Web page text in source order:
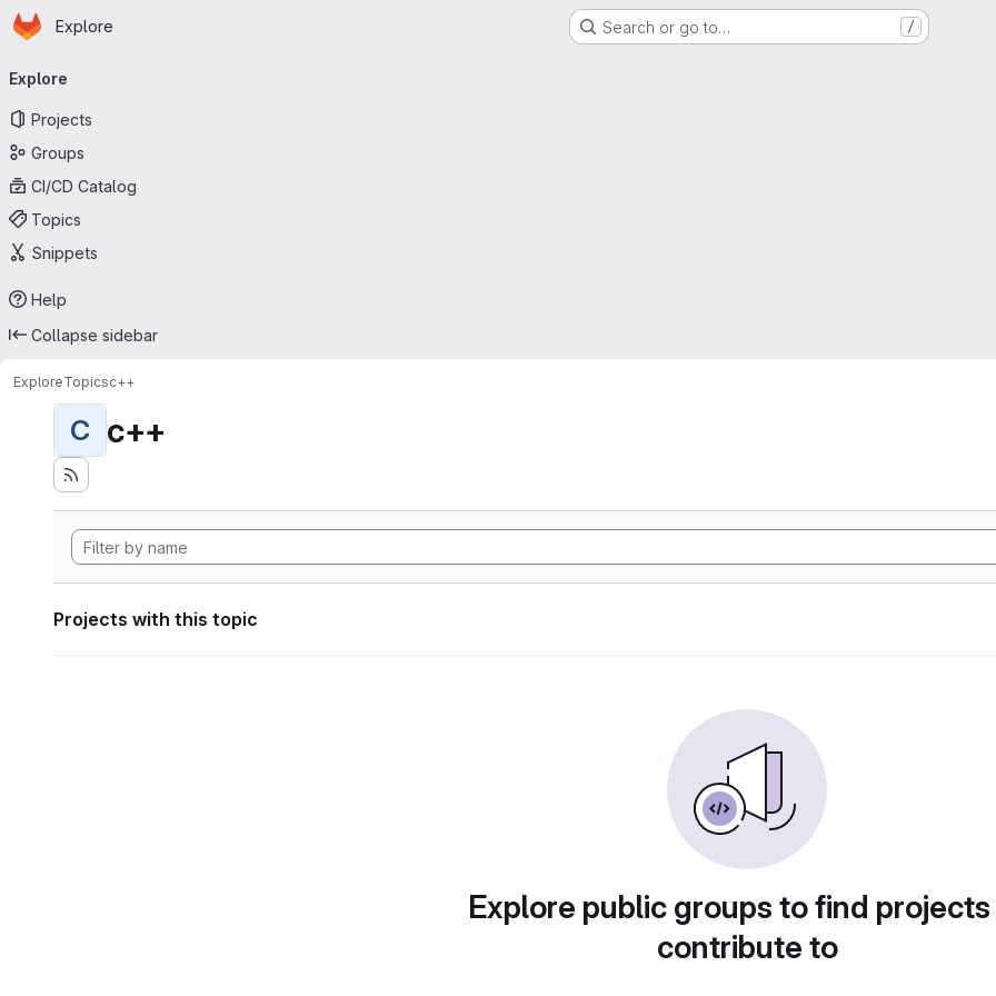
Skip to main content
Homepage
Explore Search or go to… /
navigation
Explore
Projects
Groups
CI/CD Catalog
Topics
Snippets
Help
Collapse sidebar
ExploreTopicsc++
C c++
Projects with this topic
Explore public groups to find
contribute to